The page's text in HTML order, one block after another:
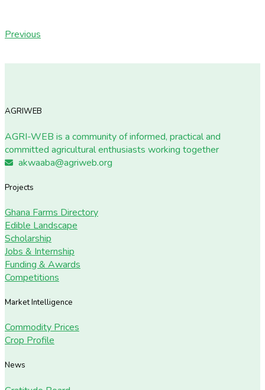
Previous
AGRIWEB
AGRI-WEB is a community of informed, practical and
committed agricultural enthusiasts working together
akwaaba@agriweb.org
Projects
Ghana Farms Directory
Edible Landscape
Scholarship
Jobs & Internship
Funding & Awards
Competitions
Market Intelligence
Commodity Prices
Crop Profile
News